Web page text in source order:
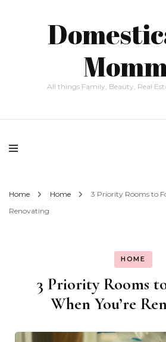
All things Family, Beauty, Real
Home Home
3 Priority Rooms to
Renovating
HOME
3 Priority Rooms
When You’re